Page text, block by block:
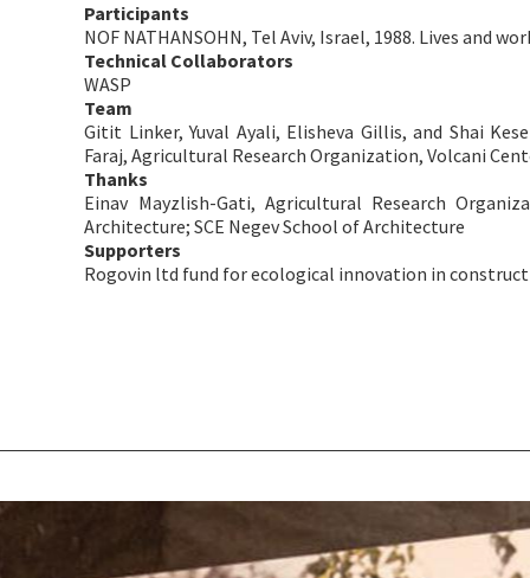
Participants
NOF NATHANSOHN, Tel Aviv, Israel, 1988. Lives and
Technical Collaborators
WASP
Team
Gitit Linker, Yuval Ayali, Elisheva Gillis, and Shai
Faraj, Agricultural Research Organization, Volcani
Thanks
Einav Mayzlish-Gati, Agricultural Research
Architecture; SCE Negev School of Architecture
Supporters
​Rogovin ltd fund for ecological innovation in